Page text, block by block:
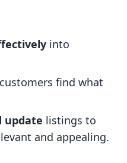
into
find what
update listings to
and appealing.